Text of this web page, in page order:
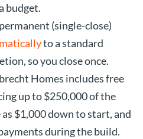
budget.
(single-close)
to a standard
so you close once.
Homes includes free
up to $250,000 of the
$1,000 down to start, and
during the build.